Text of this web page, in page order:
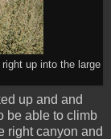
up into the large
up and and
be able to climb
right canyon and